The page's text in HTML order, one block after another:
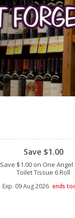
Save $1.00
Save $1.00 on One
Toilet Tissue 6 Roll
Exp. 09 Aug 2026 ends